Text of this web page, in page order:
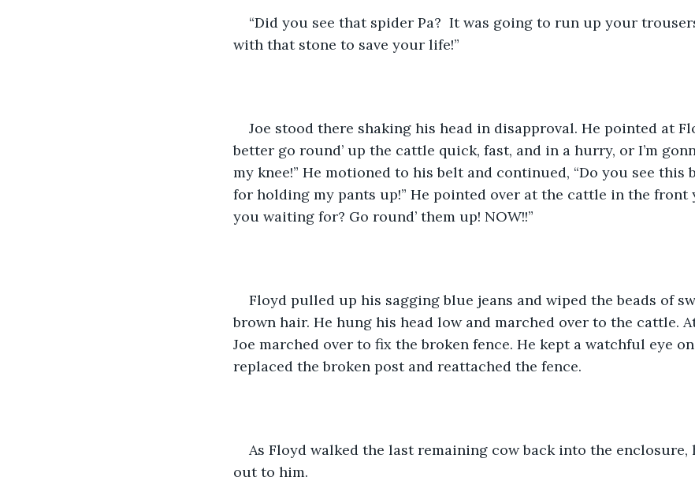
“Did you see that spider Pa?  It was going to run up your
with that stone to save your life!”
Joe stood there shaking his head in disapproval. He pointed at
better go round’ up the cattle quick, fast, and in a hurry, or I’m
my knee!” He motioned to his belt and continued, “Do you see this
for holding my pants up!” He pointed over at the cattle in the front
you waiting for? Go round’ them up! NOW!!”
Floyd pulled up his sagging blue jeans and wiped the beads of
brown hair. He hung his head low and marched over to the cattle.
Joe marched over to fix the broken fence. He kept a watchful eye
replaced the broken post and reattached the fence.
As Floyd walked the last remaining cow back into the enclosure,
out to him.